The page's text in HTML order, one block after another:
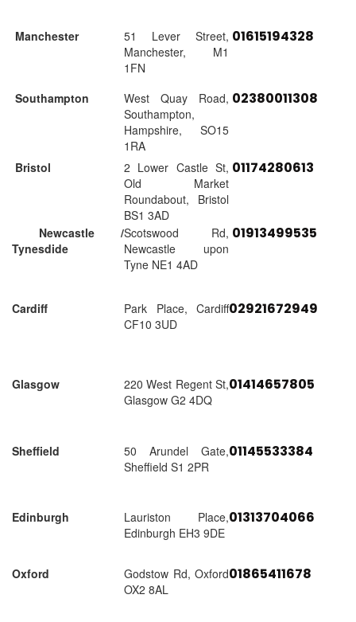
Manchester
51 Lever Street,
Manchester, M1
1FN
01615194328
Southampton
West Quay Road,
Southampton,
Hampshire, SO15
1RA
02380011308
Bristol
2 Lower Castle St,
Old Market
Roundabout, Bristol
BS1 3AD
01174280613
Newcastle /
Tynesdide
Scotswood Rd,
Newcastle upon
Tyne NE1 4AD
01913499535
Cardiff
Park Place, Cardiff
CF10 3UD
02921672949
Glasgow
220 West Regent St,
Glasgow G2 4DQ
01414657805
Sheffield
50 Arundel Gate,
Sheffield S1 2PR
01145533384
Edinburgh
Lauriston Place,
Edinburgh EH3 9DE
01313704066
Oxford
Godstow Rd, Oxford
OX2 8AL
01865411678